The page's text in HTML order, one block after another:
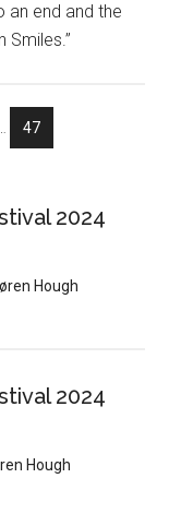
an end and the
Smiles.”
47
2024
Hough
2024
Hough